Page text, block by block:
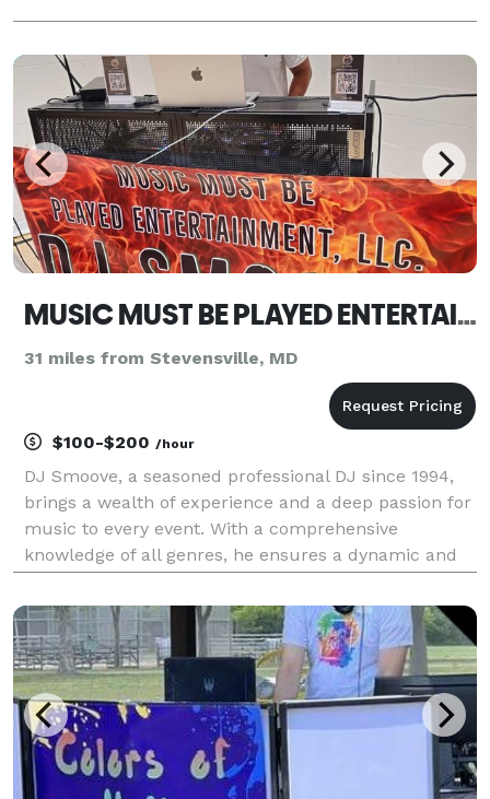
MUSIC MUST BE PLAYED ENTERTAINMENT LLC
31 miles from Stevensville, MD
$100-$200 /hour
DJ Smoove, a seasoned professional DJ since 1994,
brings a wealth of experience and a deep passion for
music to every event. With a comprehensive
knowledge of all genres, he ensures a dynamic and
of each audience. In addition to his DJ career, DJ Sm